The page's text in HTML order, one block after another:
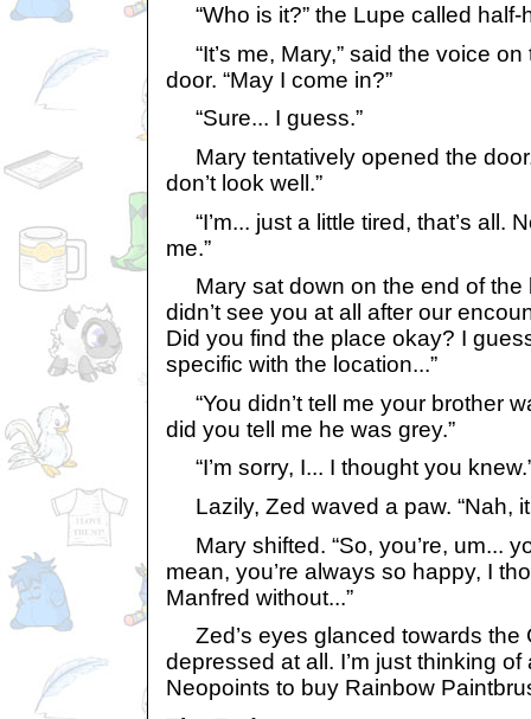
“Who is it?” the Lupe called half-
“It’s me, Mary,” said the voice
door. “May I come in?”
“Sure... I guess.”
Mary tentatively opened the
don’t look well.”
“I’m... just a little tired, that’s all.
me.”
Mary sat down on the end of the
didn’t see you at all after our
Did you find the place okay? I
specific with the location...”
“You didn’t tell me your brother
did you tell me he was grey.”
“I’m sorry, I... I thought you
Lazily, Zed waved a paw. “Nah,
Mary shifted. “So, you’re, um...
mean, you’re always so happy, I
Manfred without...”
Zed’s eyes glanced towards the
depressed at all. I’m just thinking
Neopoints to buy Rainbow